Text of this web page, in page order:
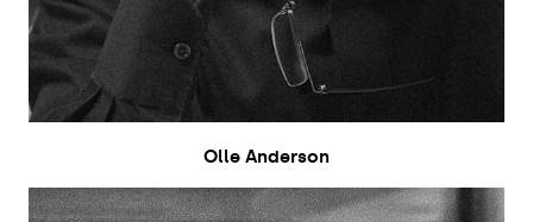
Olle Anderson